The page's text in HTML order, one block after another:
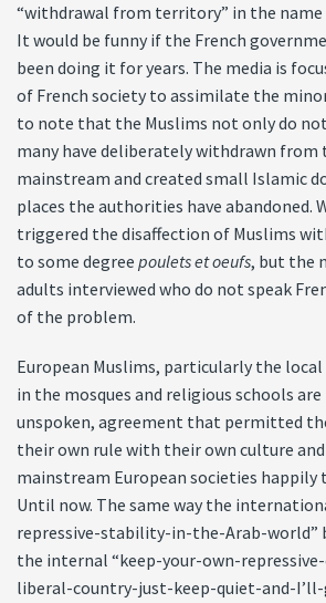
“withdrawal from territory” in the name
It would be funny if the French
been doing it for years. The media is
of French society to assimilate the
to note that the Muslims not only do
many have deliberately withdrawn from
mainstream and created small Islamic
places the authorities have abandoned.
triggered the disaffection of Muslims
to some degreepoulets et oeufs, but the
adults interviewed who do not speak
of the problem.
European Muslims, particularly the local
in the mosques and religious schools
unspoken, agreement that permitted
their own rule with their own culture
mainstream European societies happily
Until now. The same way the
repressive-stability-in-the-Arab-world”
the internal “keep-your-own-
liberal-country-just-keep-quiet-and-